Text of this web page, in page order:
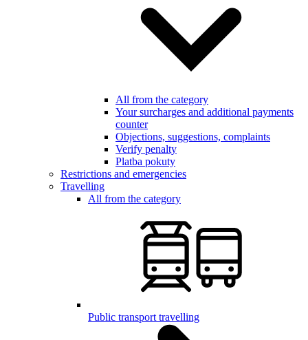
All from the category
Your surcharges and additional payments
counter
Objections, suggestions, complaints
Verify penalty
Platba pokuty
Restrictions and emergencies
Travelling
All from the category
Public transport travelling